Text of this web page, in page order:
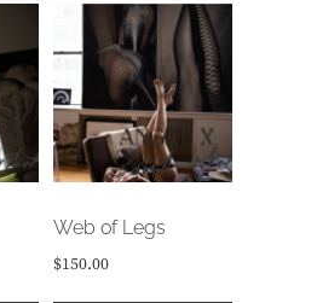
Web of Legs
$150.00